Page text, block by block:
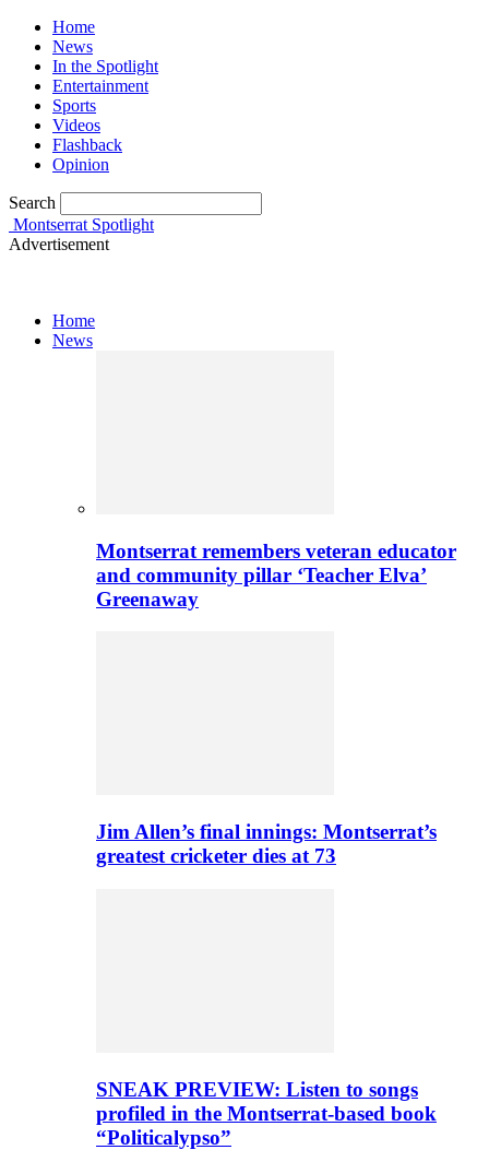
Home
News
In the Spotlight
Entertainment
Sports
Videos
Flashback
Opinion
Search
Montserrat Spotlight
Advertisement
Home
News
Montserrat remembers veteran educator
and community pillar ‘Teacher Elva’
Greenaway
Jim Allen’s final innings: Montserrat’s
greatest cricketer dies at 73
SNEAK PREVIEW: Listen to songs
profiled in the Montserrat-based book
“Politicalypso”